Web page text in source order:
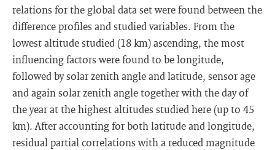
relations for the global data set were found between the
difference profiles and studied variables. From the
lowest altitude studied (18 km) ascending, the most
influencing factors were found to be longitude,
followed by solar zenith angle and latitude, sensor age
and again solar zenith angle together with the day of
the year at the highest altitudes studied here (up to 45
km). After accounting for both latitude and longitude,
residual partial correlations with a reduced magnitude